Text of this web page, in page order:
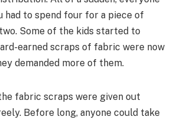
had to spend four for a piece of
Some of the kids started to
earned scraps of fabric were now
demanded more of them.
fabric scraps were given out
Before long, anyone could take